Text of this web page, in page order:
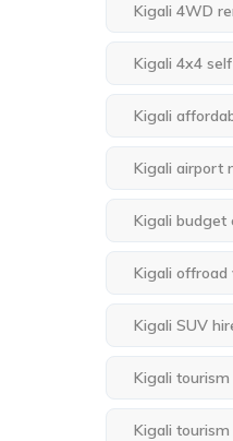
Kigali 4WD
Kigali 4x4
Kigali
Kigali airport
Kigali budget
Kigali offroad
Kigali SUV
Kigali tourism
Kigali